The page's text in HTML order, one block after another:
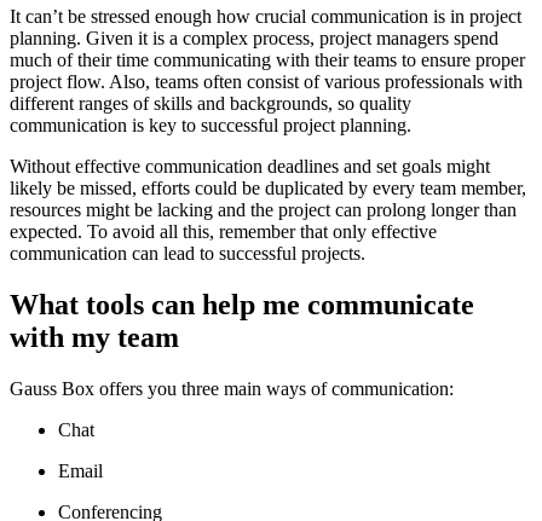
It can’t be stressed enough how crucial communication is in project
planning. Given it is a complex process, project managers spend
much of their time communicating with their teams to ensure proper
project flow. Also, teams often consist of various professionals with
different ranges of skills and backgrounds, so quality
communication is key to successful project planning.
Without effective communication deadlines and set goals might
likely be missed, efforts could be duplicated by every team member,
resources might be lacking and the project can prolong longer than
expected. To avoid all this, remember that only effective
communication can lead to successful projects.
What tools can help me communicate
with my team
Gauss Box offers you three main ways of communication:
Chat
Email
Conferencing